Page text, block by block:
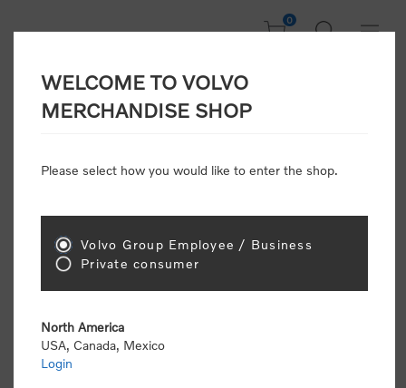
0
Welcome, Please
Consumers please select the link below to purchase
"Official Volvo Branded Merchandise".
WELCOME TO VOLVO
MERCHANDISE SHOP
Please select how you would like to enter the shop.
Volvo Group Employee / Business
Private consumer
North America
USA, Canada, Mexico
Login